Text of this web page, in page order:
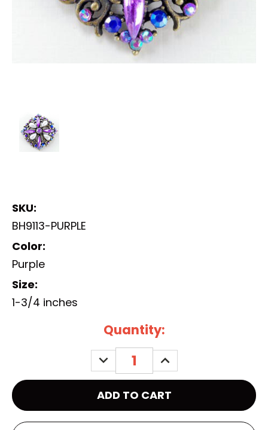
SKU:
BH9113-PURPLE
Color:
Purple
Size:
1-3/4 inches
Quantity:
DECREASE
QUANTITY:
INCREASE
QUANTITY: